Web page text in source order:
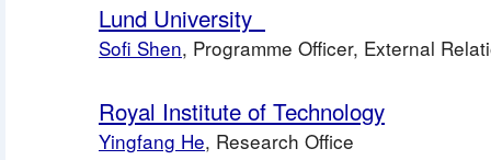
Lund University
Sofi Shen, Programme Officer, External
Royal Institute of Technology
Yingfang He, Research Office